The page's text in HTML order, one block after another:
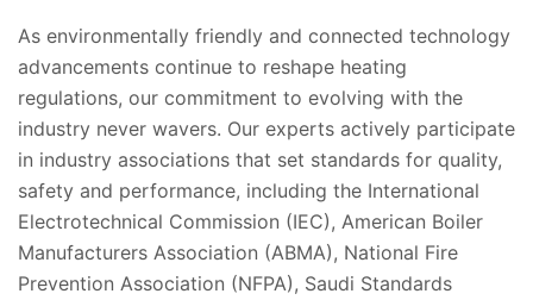
As environmentally friendly and connected technology
advancements continue to reshape heating
regulations, our commitment to evolving with the
industry never wavers. Our experts actively participate
in industry associations that set standards for quality,
safety and performance, including the International
Electrotechnical Commission (IEC), American Boiler
Manufacturers Association (ABMA), National Fire
Prevention Association (NFPA), Saudi Standards